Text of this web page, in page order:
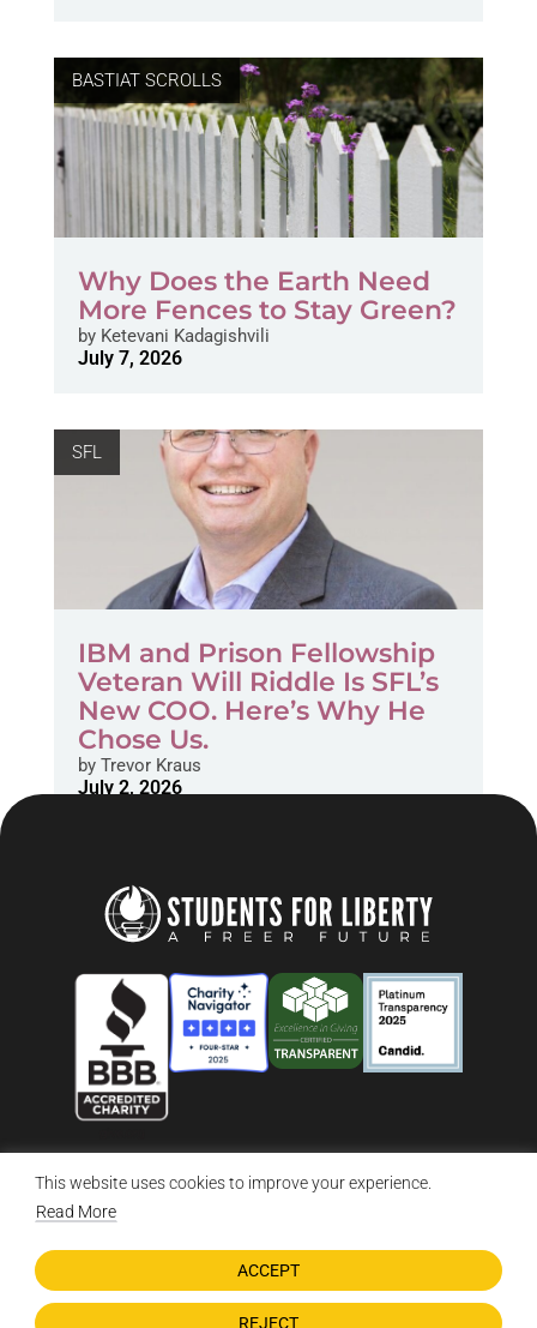
This website uses cookies to improve your experience.
Read More
REJECT
ACCEPT
BASTIAT SCROLLS
Why Does the Earth Need
More Fences to Stay Green?
byKetevani Kadagishvili
July 7, 2026
SFL
IBM and Prison Fellowship
Veteran Will Riddle Is SFL’s
New COO. Here’s Why He
Chose Us.
byTrevor Kraus
July 2, 2026
© 2026 Students For Liberty, All Rights Reserved
DONATE NOW